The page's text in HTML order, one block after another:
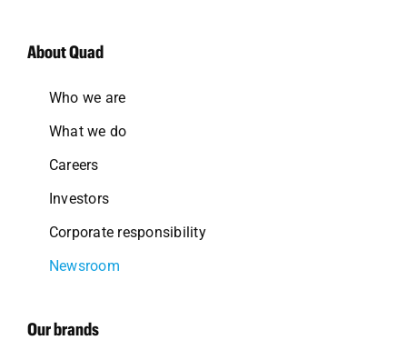
About Quad
Who we are
What we do
Careers
Investors
Corporate responsibility
Newsroom
Our brands